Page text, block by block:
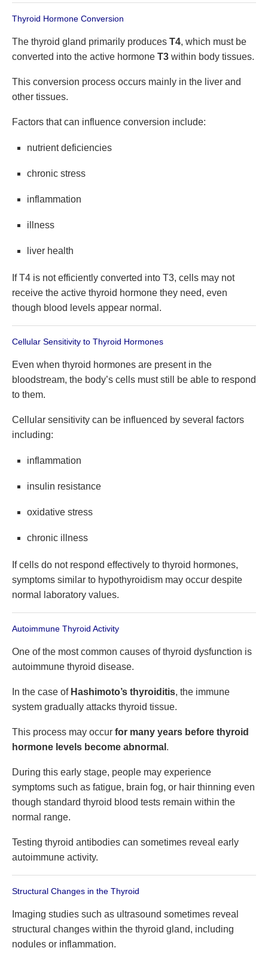
Thyroid Hormone Conversion
The thyroid gland primarily produces T4, which must be
converted into the active hormone T3 within body tissues.
This conversion process occurs mainly in the liver and
other tissues.
Factors that can influence conversion include:
nutrient deficiencies
chronic stress
inflammation
illness
liver health
If T4 is not efficiently converted into T3, cells may not
receive the active thyroid hormone they need, even
though blood levels appear normal.
Cellular Sensitivity to Thyroid Hormones
Even when thyroid hormones are present in the
bloodstream, the body’s cells must still be able to respond
to them.
Cellular sensitivity can be influenced by several factors
including:
inflammation
insulin resistance
oxidative stress
chronic illness
If cells do not respond effectively to thyroid hormones,
symptoms similar to hypothyroidism may occur despite
normal laboratory values.
Autoimmune Thyroid Activity
One of the most common causes of thyroid dysfunction is
autoimmune thyroid disease.
In the case of Hashimoto’s thyroiditis, the immune
system gradually attacks thyroid tissue.
This process may occur for many years before thyroid
hormone levels become abnormal .
During this early stage, people may experience
symptoms such as fatigue, brain fog, or hair thinning even
though standard thyroid blood tests remain within the
normal range.
Testing thyroid antibodies can sometimes reveal early
autoimmune activity.
Structural Changes in the Thyroid
Imaging studies such as ultrasound sometimes reveal
structural changes within the thyroid gland, including
nodules or inflammation.